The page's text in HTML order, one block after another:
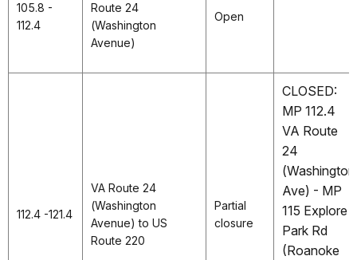
105.8 -
112.4
Route 24
(Washington
Avenue)
Open
112.4 -121.4
VA Route 24
(Washington
Avenue) to US
Route 220
Partial
closure
CLOSED:
MP 112.4
VA Route
24
(Washington
Ave) - MP
115 Explore
Park Rd
(Roanoke